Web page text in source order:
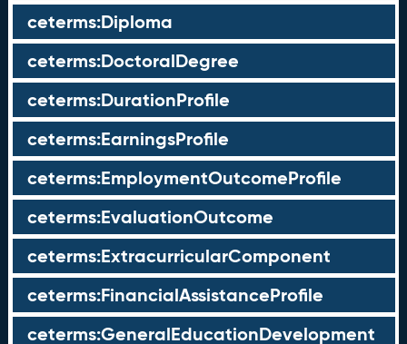
ceterms:Diploma
ceterms:DoctoralDegree
ceterms:DurationProfile
ceterms:EarningsProfile
ceterms:EmploymentOutcomeProfile
ceterms:EvaluationOutcome
ceterms:ExtracurricularComponent
ceterms:FinancialAssistanceProfile
ceterms:GeneralEducationDevelopment